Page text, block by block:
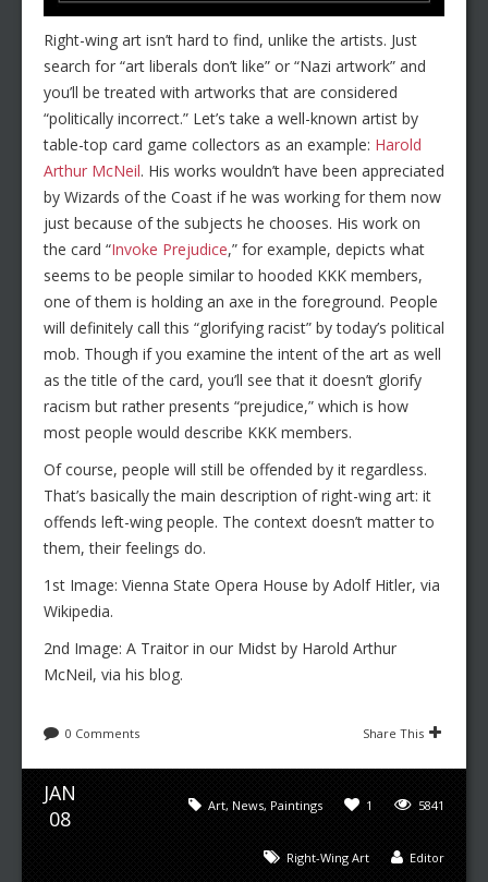
Right-wing art isn’t hard to find, unlike the artists. Just
search for “art liberals don’t like” or “Nazi artwork” and
you’ll be treated with artworks that are considered
“politically incorrect.” Let’s take a well-known artist by
table-top card game collectors as an example: Harold
Arthur McNeil. His works wouldn’t have been appreciated
by Wizards of the Coast if he was working for them now
just because of the subjects he chooses. His work on
the card “Invoke Prejudice,” for example, depicts what
seems to be people similar to hooded KKK members,
one of them is holding an axe in the foreground. People
will definitely call this “glorifying racist” by today’s political
mob. Though if you examine the intent of the art as well
as the title of the card, you’ll see that it doesn’t glorify
racism but rather presents “prejudice,” which is how
most people would describe KKK members.
Of course, people will still be offended by it regardless.
That’s basically the main description of right-wing art: it
offends left-wing people. The context doesn’t matter to
them, their feelings do.
1st Image: Vienna State Opera House by Adolf Hitler, via
Wikipedia.
2nd Image: A Traitor in our Midst by Harold Arthur
McNeil, via his blog.
0 Comments Share This
JAN
08
5841
1
Art, News, Paintings
Editor
Right-Wing Art